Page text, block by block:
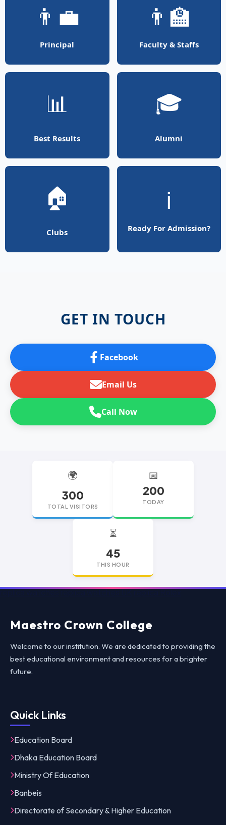
👨‍💼
Principal
👨‍🏫
Faculty & Staffs
📊
Best Results
🎓
Alumni
🏠
Clubs
ℹ️
Ready For Admission?
GET IN TOUCH
Facebook
Email Us
Call Now
🌍
300
TOTAL VISITORS
📅
200
TODAY
⏳
45
THIS HOUR
replica watchesreplica watches UKreplica Rolex
Maestro Crown College
Welcome to our institution. We are dedicated to providing the
best educational environment and resources for a brighter
future.
Quick Links
Education Board
Dhaka Education Board
Ministry Of Education
Banbeis
Directorate of Secondary & Higher Education